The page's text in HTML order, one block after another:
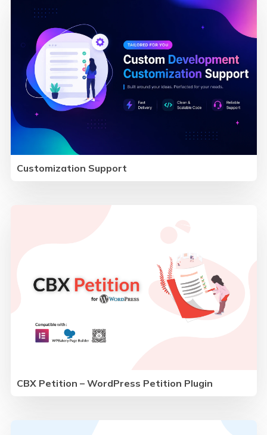
Customization Support
CBX Petition – WordPress Petition Plugin